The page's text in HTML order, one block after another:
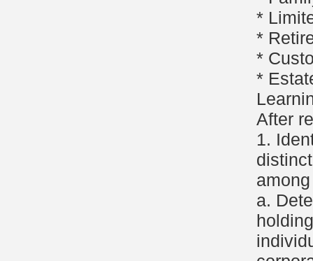
*
*
*
*
After
1.
a.